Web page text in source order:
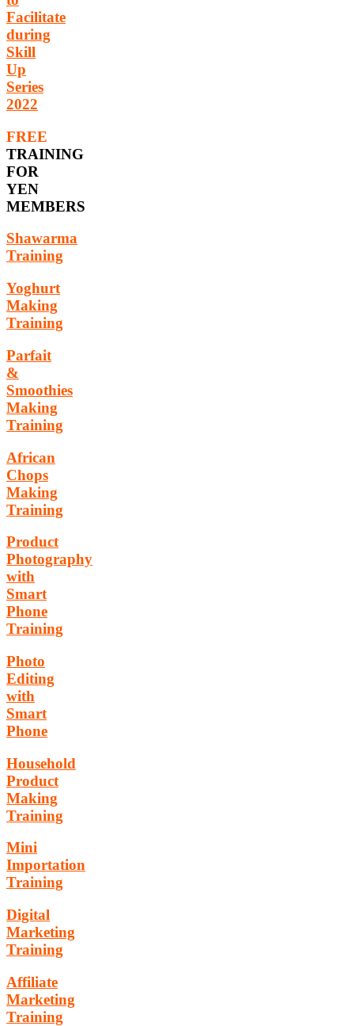
Facilitate
during
Skill
Up
Series
2022
FREE
TRAINING
FOR
YEN
MEMBERS
Shawarma
Training
Yoghurt
Making
Training
Parfait
&
Smoothies
Making
Training
African
Chops
Making
Training
Product
Photography
with
Smart
Phone
Training
Photo
Editing
with
Smart
Phone
Household
Product
Making
Training
Mini
Importation
Training
Digital
Marketing
Training
Affiliate
Marketing
Training